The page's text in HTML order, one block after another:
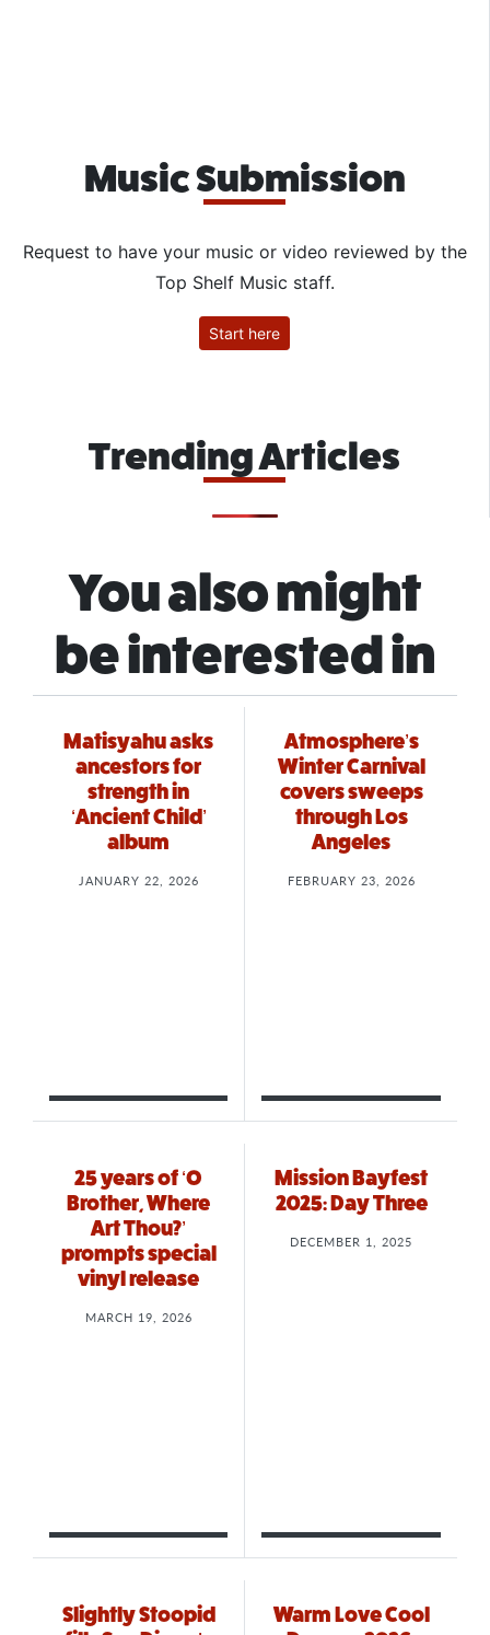
Music Submission
Request to have your music or video reviewed by the
Top Shelf Music staff.
Start here
Trending Articles
You also might
be interested in
Matisyahu asks
ancestors for
strength in
‘Ancient Child’
album
JANUARY 22, 2026
Atmosphere’s
Winter Carnival
covers sweeps
through Los
Angeles
FEBRUARY 23, 2026
25 years of ‘O
Brother, Where
Art Thou?’
prompts special
vinyl release
MARCH 19, 2026
Mission Bayfest
2025: Day Three
DECEMBER 1, 2025
Slightly Stoopid
Warm Love Cool